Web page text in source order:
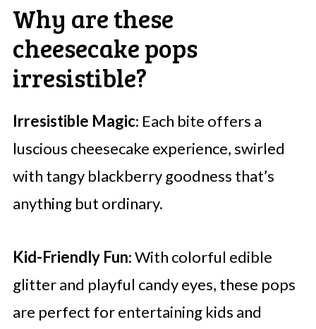
Why are these
cheesecake pops
irresistible?
Irresistible Magic: Each bite offers a
luscious cheesecake experience, swirled
with tangy blackberry goodness that’s
anything but ordinary.
Kid-Friendly Fun: With colorful edible
glitter and playful candy eyes, these pops
are perfect for entertaining kids and